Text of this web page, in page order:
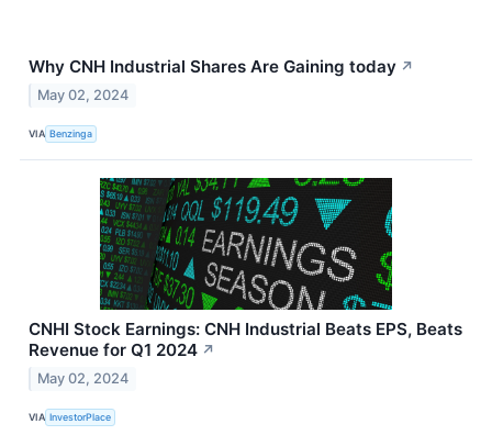
Why CNH Industrial Shares Are Gaining today ↗
May 02, 2024
VIA Benzinga
CNHI Stock Earnings: CNH Industrial Beats EPS, Beats
Revenue for Q1 2024 ↗
May 02, 2024
VIA InvestorPlace